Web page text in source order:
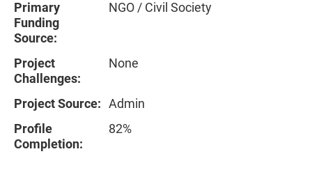
Primary
Funding
Source:
NGO / Civil Society
Project
Challenges:
None
Project Source: Admin
Profile
Completion:
82%